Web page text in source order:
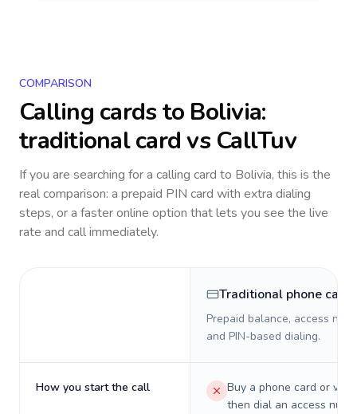
COMPARISON
Calling cards to Bolivia:
traditional card vs CallTuv
If you are searching for a calling card to Bolivia, this is the
real comparison: a prepaid PIN card with extra dialing
steps, or a faster online option that lets you see the live
rate and call immediately.
Traditional phone card
Prepaid balance, access
and PIN-based dialing.
How you start the call
Buy a phone card or
then dial an access